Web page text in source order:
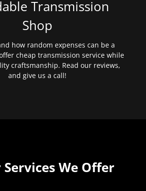
Transmission
Shop
how random expenses can be a
cheap transmission service while
craftsmanship. Read our reviews,
and give us a call!
Services We Offer